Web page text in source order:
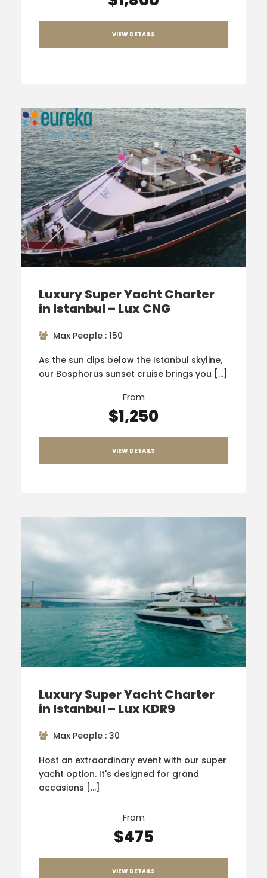
VIEW DETAILS
Luxury Super Yacht Charter
in Istanbul – Lux CNG
Max People : 150
As the sun dips below the Istanbul skyline,
our Bosphorus sunset cruise brings you […]
From
$1,250
VIEW DETAILS
Luxury Super Yacht Charter
in Istanbul – Lux KDR9
Max People : 30
Host an extraordinary event with our super
yacht option. It's designed for grand
occasions […]
From
$475
VIEW DETAILS